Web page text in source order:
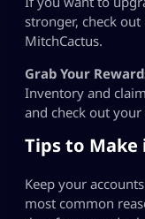
stronger, check
MitchCactus.
Grab Your
Inventory and
and check out
Tips to Make
Keep your
most common